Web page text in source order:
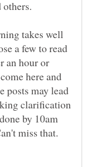
takes well
a few to read
an hour or
here and
posts may lead
clarification
by 10am
miss that.